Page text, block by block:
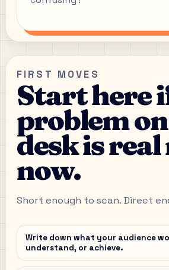
FIRST MOVES
Start here
problem
desk is
now.
Short enough to scan. Direct
Write down what your audience
understand, or achieve.